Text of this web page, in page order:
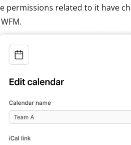
permissions related to it have